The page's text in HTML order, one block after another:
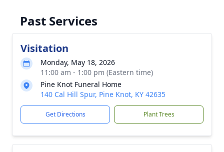
Past Services
Visitation
Monday, May 18, 2026
11:00 am - 1:00 pm (Eastern time)
Pine Knot Funeral Home
140 Cal Hill Spur, Pine Knot, KY 42635
Get Directions Plant Trees